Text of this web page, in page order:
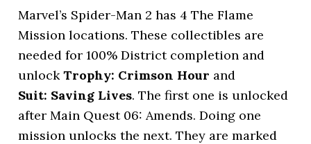
Marvel’s Spider-Man 2 has 4 The Flame
Mission locations. These collectibles are
needed for 100% District completion and
unlockTrophy: Crimson Hour and
Suit: Saving Lives. The first one is unlocked
after Main Quest 06: Amends. Doing one
mission unlocks the next. They are marked